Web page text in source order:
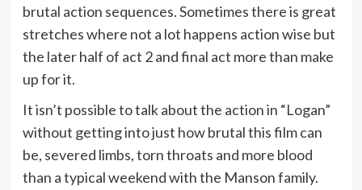
brutal action sequences. Sometimes there is great
stretches where not a lot happens action wise but
the later half of act 2 and final act more than make
up for it.
It isn’t possible to talk about the action in “Logan”
without getting into just how brutal this film can
be, severed limbs, torn throats and more blood
than a typical weekend with the Manson family.